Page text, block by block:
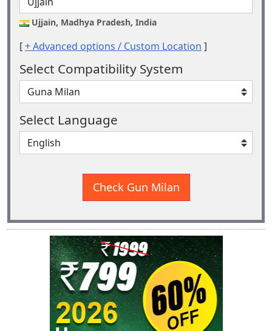
Ujjain, Madhya Pradesh, India
[+ Advanced options / Custom Location ]
Select Compatibility System
Select Language
New